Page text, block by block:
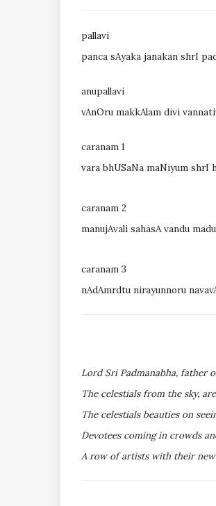
pallavi
panca sAyaka janakan shrI
anupallavi
vAnOru makkAlam divi
caranam 1
vara bhUSaNa maNiyum shrI
caranam 2
manujAvali sahasA vandu
caranam 3
nAdAmrdtu nirayunnoru
Lord Sri Padmanabha, father
The celestials from the sky,
The celestials beauties on
Devotees coming in crowds
A row of artists with their